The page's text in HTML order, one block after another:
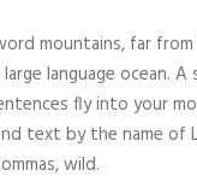
mountains, far
language ocean.
fly into your
text by the name of
wild.